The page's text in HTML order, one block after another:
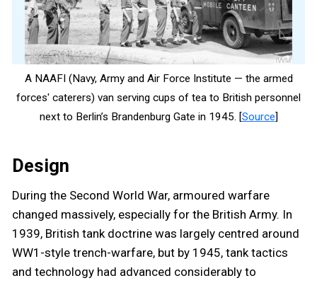
A NAAFI (Navy, Army and Air Force Institute — the armed
forces' caterers) van serving cups of tea to British personnel
next to Berlin’s Brandenburg Gate in 1945. [Source]
Design
During the Second World War, armoured warfare
changed massively, especially for the British Army. In
1939, British tank doctrine was largely centred around
WW1-style trench-warfare, but by 1945, tank tactics
and technology had advanced considerably to